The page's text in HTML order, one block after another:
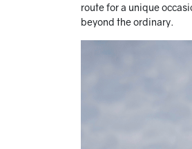
route for a unique
beyond the ordinary.